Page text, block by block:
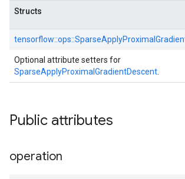
Structs
tensorflow::ops::
Optional attribute setters for
SparseApplyProximalGradientDescent
Public attributes
operation